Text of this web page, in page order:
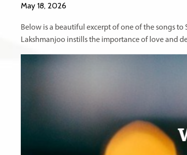
May 18, 2026
Below is a beautiful excerpt of one of the songs to
Lakshmanjoo instills the importance of love and